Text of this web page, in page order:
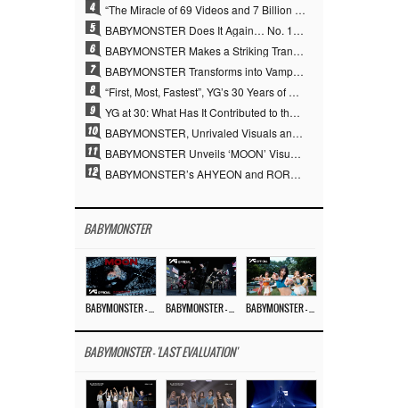
4 “The Miracle of 69 Videos and 7 Billion Views” Why YANG HYUN SUK Personally Created 100% of YG Performance Videos
5 BABYMONSTER Does It Again… No. 1 on YouTube Worldwide
6 BABYMONSTER Makes a Striking Transformation into Vampires… Shoots Straight to No. 1 on YouTube Trending
7 BABYMONSTER Transforms into Vampires… Concludes Three-Month Project with “MOON”
8 “First, Most, Fastest”, YG’s 30 Years of Unwavering Commitment Opens a New Chapter in K-pop Touring
9 YG at 30: What Has It Contributed to the K-pop Concert Industry?
10 BABYMONSTER, Unrivaled Visuals and Overwhelming Concept Versatility… ‘MOON’
11 BABYMONSTER Unveils ‘MOON’ Visuals for RUKA and CHIQUITA… Restrained Charisma and Unique Visuals
12 BABYMONSTER’s AHYEON and RORA Perfectly Pull Off a Dark Concept… “MOON” Visual Photo Revealed
BABYMONSTER
BABYMONSTER - 'LAST EVALUATION'